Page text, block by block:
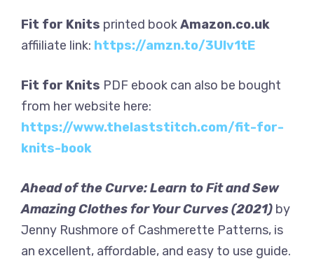
Fit for Knits printed bookAmazon.co.uk
affiiliate link: https://amzn.to/3UIv1tE
Fit for Knits PDF ebook can also be bought
from her website here:
https://www.thelaststitch.com/fit-for-
knits-book
Ahead of the Curve: Learn to Fit and Sew
Amazing Clothes for Your Curves (2021) by
Jenny Rushmore of Cashmerette Patterns, is
an excellent, affordable, and easy to use guide.